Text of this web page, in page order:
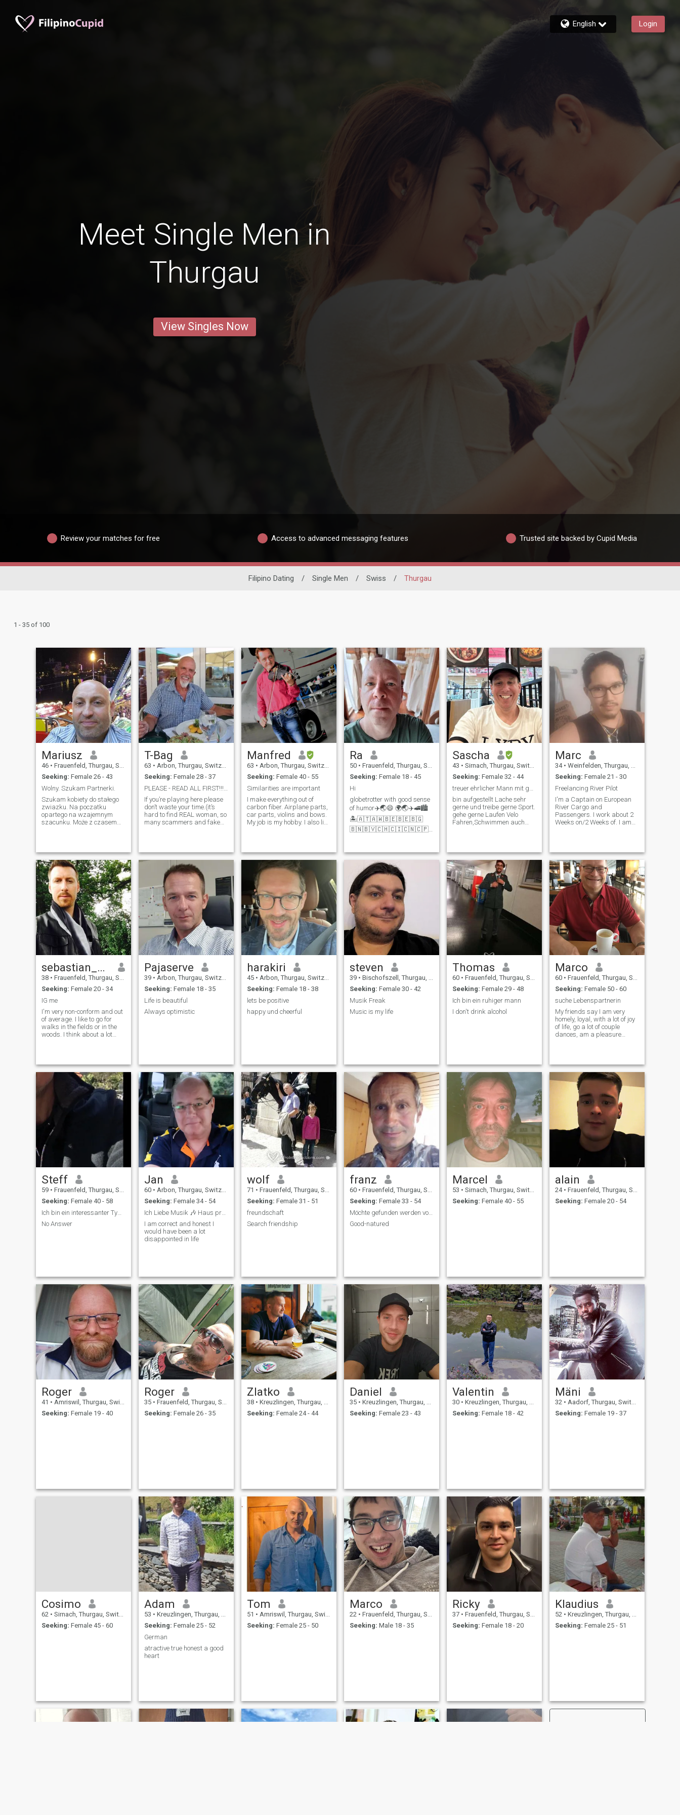
English Login
Meet Single Men in
Thurgau
View Singles Now
Review your matches for free Access to advanced messaging features Trusted site backed by Cupid Media
Filipino Dating / Single Men / Swiss / Thurgau
1 - 35 of 100
Mariusz
46 • Frauenfeld, Thurgau, Switzerland
Seeking: Female 26 - 43
Wolny. Szukam Partnerki.
Szukam kobiety do stałego
zwiazku. Na poczatku
opartego na wzajemnym
szacunku. Może z czasem
zobowiazań. WAZNE !!!!!!
Osoby z fake kontami
proszę nie pisać. Nie
zaplace za doste
T-Bag
63 • Arbon, Thurgau, Switzerland
Seeking: Female 28 - 37
If you’re playing here please
don’t waste your time.(it’s
hard to find REAL woman, so
many scammers and fake
AM honest, funny and polite
person, respectful and
clean.\NI live a healthy way.
\N\NI will not response, if you
are txt only: Hi, or how are
you or without photos! \NBE
more Creative please and
READ FIRST ALL WHAT I AM
LOOKING FOR. OTHERWISE
DON'T SEND ME MESSAGE. I
WILL NOT RESPOND IT,
BECAUSE I AM NOT
INTERESTED. 😉
Manfred
63 • Arbon, Thurgau, Switzerland
Seeking: Female 40 - 55
Similarities are important
I make everything out of
carbon fiber. Airplane parts,
car parts, violins and bows.
My job is my hobby. I also like
Sometimes workaholic. I've
gotten used to being alone,
but something seems to be
missing.
Ra
50 • Frauenfeld, Thurgau, Switzerland
Seeking: Female 18 - 45
Hi
globetrotter with good sense
of humor✈️🌏😄 🌍🌏✈️🚅🏙️
🏝️🇦🇹🇦🇼🇧🇪🇧🇪🇧🇬
🇧🇳🇧🇻🇨🇭🇨🇮🇨🇳🇨🇵
🇮🇩🇮🇹🇯🇵🇰🇭🇰🇷🇱🇦
🇱🇮🇱🇺🇱🇻🇲🇫🇲🇲🇲🇴
🇲🇽🇲🇾🇵🇭🇵🇱🇵🇹🇷🇴
🇷🇺🏴󠁧󠁢󠁳󠁣󠁴󠁿🇸🇪🇸?
Sascha
43 • Sirnach, Thurgau, Switzerland
Seeking: Female 32 - 44
bin aufgestellt Lache sehr
gerne und treibe gerne Sport.
gehe gerne Laufen Velo
Fahren,Schwimmen auch
gerne Essen. In den ausgang
um spass zu Haben. so wie
Kino dance
Marc
34 • Weinfelden, Thurgau, Switzerland
Seeking: Female 21 - 30
Freelancing River Pilot
I'm a Captain on European
River Cargo and
Passengers. I work about 2
Weeks on/2 Weeks of. I am
my lifestyle.
sebastian_svoboda
38 • Frauenfeld, Thurgau, Switzerland
Seeking: Female 20 - 34
IG me
I'm very non-conform and out
of average. I like to go for
walks in the fields or in the
woods. I think about a lot
Pajaserve
39 • Arbon, Thurgau, Switzerland
Seeking: Female 18 - 35
Life is beautiful
Always optimistic
harakiri
45 • Arbon, Thurgau, Switzerland
Seeking: Female 18 - 38
lets be positive
happy und cheerful
steven
39 • Bischofszell, Thurgau, Switzerland
Seeking: Female 30 - 42
Musik Freak
Music is my life
Thomas
60 • Frauenfeld, Thurgau, Switzerland
Seeking: Female 29 - 48
Ich bin ein ruhiger mann
I don't drink alcohol
Marco
60 • Frauenfeld, Thurgau, Switzerland
Seeking: Female 50 - 60
suche Lebenspartnerin
My friends say I am very
homely, loyal, with a lot of joy
of life, go a lot of couple
dances, am a pleasure
Steff
59 • Frauenfeld, Thurgau, Switzerland
Seeking: Female 40 - 58
Ich bin ein interessanter Typ der etwas neues such
No Answer
Jan
60 • Arbon, Thurgau, Switzerland
Seeking: Female 34 - 54
Ich Liebe Musik 🎶 Haus progressive alles
I am correct and honest I
would have been a lot
disappointed in life
wolf
71 • Frauenfeld, Thurgau, Switzerland
Seeking: Female 31 - 51
freundschaft
Search friendship
franz
60 • Frauenfeld, Thurgau, Switzerland
Seeking: Female 33 - 54
Möchte gefunden werden von einer lieben Frau
Good-natured
Marcel
53 • Sirnach, Thurgau, Switzerland
Seeking: Female 40 - 55
alain
24 • Frauenfeld, Thurgau, Switzerland
Seeking: Female 20 - 54
Roger
41 • Amriswil, Thurgau, Switzerland
Seeking: Female 19 - 40
Roger
35 • Frauenfeld, Thurgau, Switzerland
Seeking: Female 26 - 35
Zlatko
38 • Kreuzlingen, Thurgau, Switzerland
Seeking: Female 24 - 44
Daniel
35 • Kreuzlingen, Thurgau, Switzerland
Seeking: Female 23 - 43
Valentin
30 • Kreuzlingen, Thurgau, Switzerland
Seeking: Female 18 - 42
Mäni
32 • Aadorf, Thurgau, Switzerland
Seeking: Female 19 - 37
Cosimo
62 • Sirnach, Thurgau, Switzerland
Seeking: Female 45 - 60
Adam
53 • Kreuzlingen, Thurgau, Switzerland
Seeking: Female 25 - 52
German
atractive true honest a good
heart
Tom
51 • Amriswil, Thurgau, Switzerland
Seeking: Female 25 - 50
Marco
22 • Frauenfeld, Thurgau, Switzerland
Seeking: Male 18 - 35
Ricky
37 • Frauenfeld, Thurgau, Switzerland
Seeking: Female 18 - 20
Klaudius
52 • Kreuzlingen, Thurgau, Switzerland
Seeking: Female 25 - 51